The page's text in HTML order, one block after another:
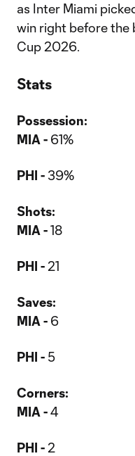
as Inter Miami
win right before the
Cup 2026.
Stats
Possession:
MIA - 61%
PHI - 39%
Shots:
MIA -18
PHI - 21
Saves:
MIA - 6
PHI - 5
Corners:
MIA -4
PHI - 2